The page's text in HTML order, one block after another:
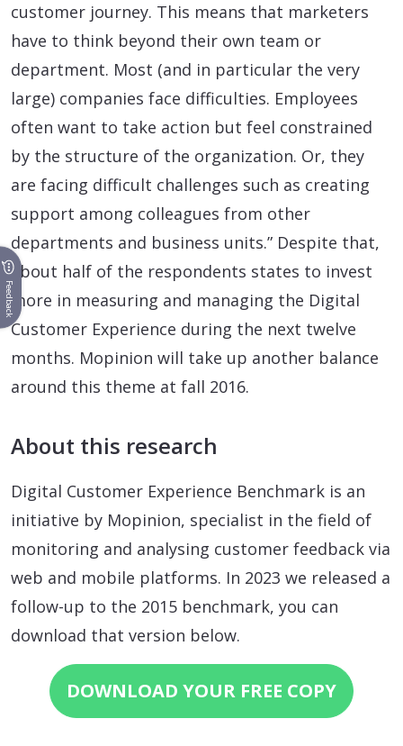
customer journey. This means that marketers
have to think beyond their own team or
department. Most (and in particular the very
large) companies face difficulties. Employees
often want to take action but feel constrained
by the structure of the organization. Or, they
are facing difficult challenges such as creating
support among colleagues from other
departments and business units.” Despite that,
about half of the respondents states to invest
more in measuring and managing the Digital
Customer Experience during the next twelve
months. Mopinion will take up another balance
around this theme at fall 2016.
About this research
Digital Customer Experience Benchmark is an
initiative by Mopinion, specialist in the field of
monitoring and analysing customer feedback via
web and mobile platforms. In 2023 we released a
follow-up to the 2015 benchmark, you can
download that version below.
DOWNLOAD YOUR FREE COPY
Feedback